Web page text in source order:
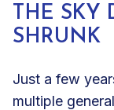
THE SKY
SHRUNK
Just a few
multiple